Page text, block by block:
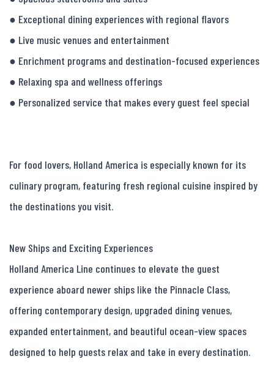
● Exceptional dining experiences with regional flavors
● Live music venues and entertainment
● Enrichment programs and destination-focused experiences
● Relaxing spa and wellness offerings
● Personalized service that makes every guest feel special
For food lovers, Holland America is especially known for its
culinary program, featuring fresh regional cuisine inspired by
the destinations you visit.
New Ships and Exciting Experiences
Holland America Line continues to elevate the guest
experience aboard newer ships like the Pinnacle Class,
offering contemporary design, upgraded dining venues,
expanded entertainment, and beautiful ocean-view spaces
designed to help guests relax and take in every destination.